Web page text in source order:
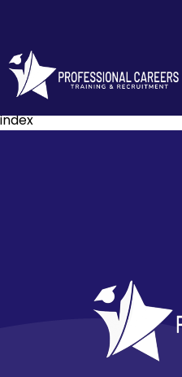
index